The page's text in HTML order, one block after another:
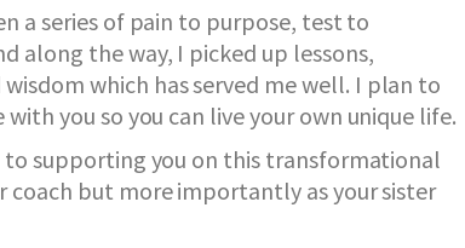
a series of pain to purpose, test to
along the way, I picked up lessons,
which has served me well. I plan to
you so you can live your own unique life.
supporting you on this transformational
coach but more importantly as your sister